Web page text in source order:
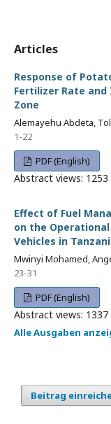
Articles
Response of
Fertilizer Rate and
Zone
Alemayehu Abdeta,
1-22
PDF (English)
Abstract views:
Effect of Fuel
on the
Vehicles in
Mwinyi Mohamed,
23-31
PDF (English)
Abstract views:
Alle Ausgaben
Beitrag